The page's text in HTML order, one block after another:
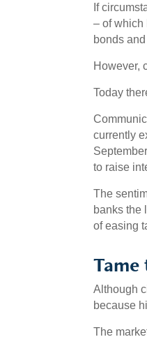
If
– of
bonds
However,
Today
currently
to raise
The
banks the
of easing
Tame
Although
because
The